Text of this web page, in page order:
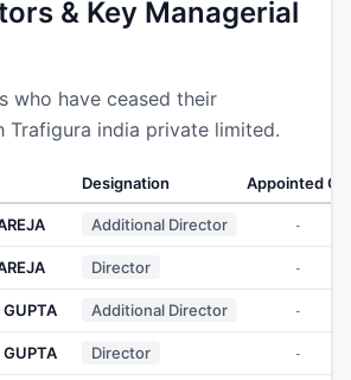
& Key Managerial
who have ceased their
Trafigura india private limited.
Designation Appointed On
Additional Director -
Director -
Additional Director -
Director -